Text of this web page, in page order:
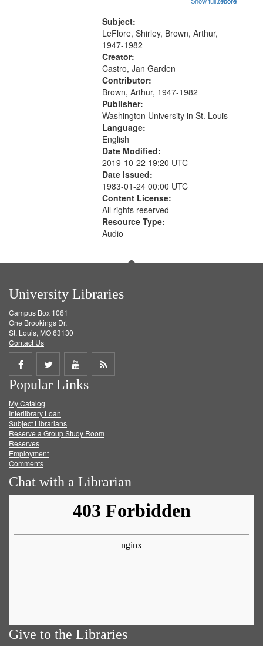
The Legacy of Monk 06:54; The
Seat 11:44; Hey Sunny...
Subject:
LeFlore, Shirley, Brown, Arthur,
1947-1982
Creator:
Castro, Jan Garden
Contributor:
Brown, Arthur, 1947-1982
Publisher:
Washington University in St. Louis
Language:
English
Date Modified:
2019-10-22 19:20 UTC
Date Issued:
1983-01-24 00:00 UTC
Content License:
All rights reserved
Resource Type:
Audio
University Libraries
Campus Box 1061
One Brookings Dr.
St. Louis, MO 63130
Contact Us
Share
on
Facebook
Share
on
Twitter
Share
on
Get
Popular Links
My Catalog
Interlibrary Loan
Subject Librarians
Reserve a Group Study Room
Reserves
Employment
Comments
Chat with a Librarian
Give to the Libraries